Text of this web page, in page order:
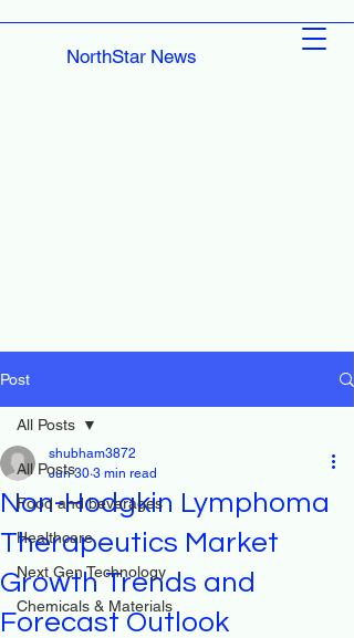
NorthStar News
Post
All Posts
Food and beverages
Healthcare
Next Gen Technology
Chemicals & Materials
All Posts
Non-Hodgkin Lymphoma
Therapeutics Market
Growth Trends and
Forecast Outlook
shubham3872
Jun 30 3 min read